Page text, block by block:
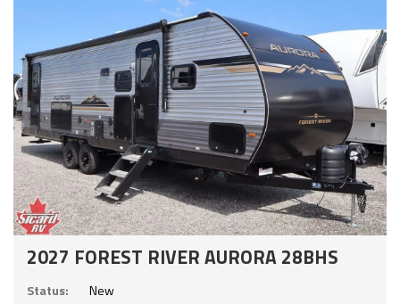
2027 FOREST RIVER AURORA 28BHS
Status:
New